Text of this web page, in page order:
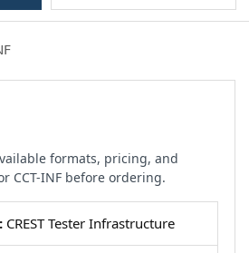
formats, pricing, and
CCT-INF before ordering.
CREST Tester Infrastructure